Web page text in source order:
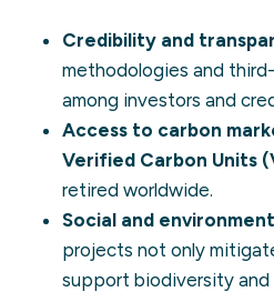
Credibility and
methodologies and
among investors and
Access to carbon
Verified Carbon Units
retired worldwide.
Social and
projects not only
support biodiversity and